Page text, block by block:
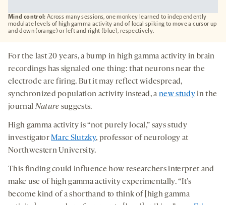
Mind control: Across many sessions, one monkey learned to independently
modulate levels of high gamma activity and of local spiking to move a cursor up
and down (orange) or left and right (blue), respectively.
For the last 20 years, a bump in high gamma activity in brain
recordings has signaled one thing: that neurons near the
electrode are firing. But it may reflect widespread,
synchronized population activity instead, anew studyin the
journalNature suggests.
High gamma activity is “not purely local,” says study
investigatorMarc Slutzky, professor of neurology at
Northwestern University.
This finding could influence how researchers interpret and
make use of high gamma activity experimentally. “It’s
become kind of a shorthand to think of [high gamma